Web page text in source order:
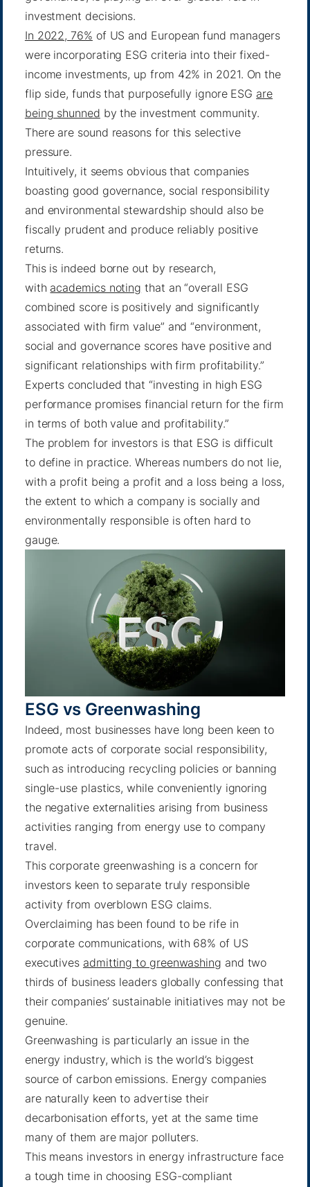
investment decisions.
In 2022, 76% of US and European fund managers
were incorporating ESG criteria into their fixed-
income investments, up from 42% in 2021. On the
flip side, funds that purposefully ignore ESG are
being shunned by the investment community.
There are sound reasons for this selective
pressure.
Intuitively, it seems obvious that companies
boasting good governance, social responsibility
and environmental stewardship should also be
fiscally prudent and produce reliably positive
returns.
This is indeed borne out by research,
with academics noting that an “overall ESG
combined score is positively and significantly
associated with firm value” and “environment,
social and governance scores have positive and
significant relationships with firm profitability.”
Experts concluded that “investing in high ESG
performance promises financial return for the firm
in terms of both value and profitability.”
The problem for investors is that ESG is difficult
to define in practice. Whereas numbers do not lie,
with a profit being a profit and a loss being a loss,
the extent to which a company is socially and
environmentally responsible is often hard to
gauge.
ESG vs Greenwashing
Indeed, most businesses have long been keen to
promote acts of corporate social responsibility,
such as introducing recycling policies or banning
single-use plastics, while conveniently ignoring
the negative externalities arising from business
activities ranging from energy use to company
travel.
This corporate greenwashing is a concern for
investors keen to separate truly responsible
activity from overblown ESG claims.
Overclaiming has been found to be rife in
corporate communications, with 68% of US
executives admitting to greenwashing and two
thirds of business leaders globally confessing that
their companies’ sustainable initiatives may not be
genuine.
Greenwashing is particularly an issue in the
energy industry, which is the world’s biggest
source of carbon emissions. Energy companies
are naturally keen to advertise their
decarbonisation efforts, yet at the same time
many of them are major polluters.
This means investors in energy infrastructure face
a tough time in choosing ESG-compliant